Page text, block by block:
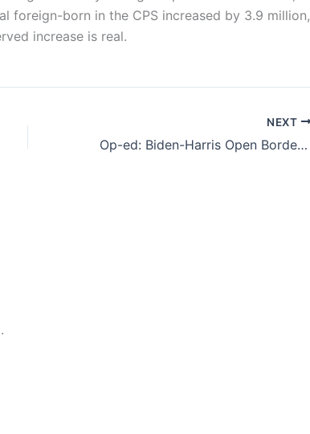
foreign-born in the CPS increased by 3.9 million,
increase is real.
NEXT
Op-ed: Biden-Harris Open Border Is Destroying an Indigenous Tribe’s Land and Way of Life